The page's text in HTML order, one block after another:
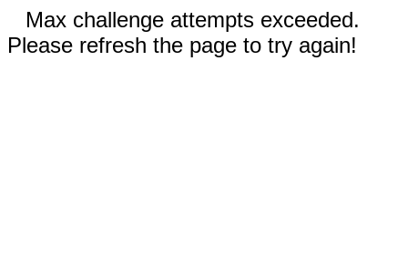
Max challenge attempts exceeded.
Please refresh the page to try again!